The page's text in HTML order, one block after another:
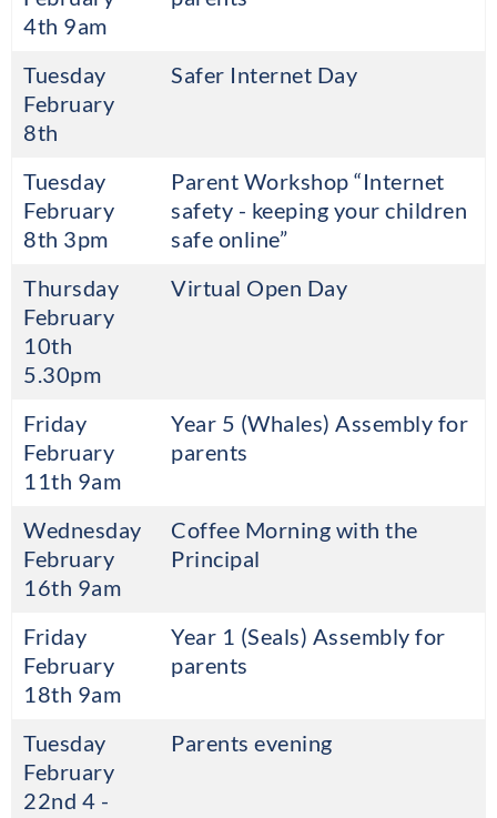
4th 9am
Tuesday
February
8th
Safer Internet Day
Tuesday
February
8th 3pm
Parent Workshop “Internet
safety - keeping your children
safe online”
Thursday
February
10th
5.30pm
Virtual Open Day
Friday
February
11th 9am
Year 5 (Whales) Assembly for
parents
Wednesday
February
16th 9am
Coffee Morning with the
Principal
Friday
February
18th 9am
Year 1 (Seals) Assembly for
parents
Tuesday
February
22nd 4 -
Parents evening